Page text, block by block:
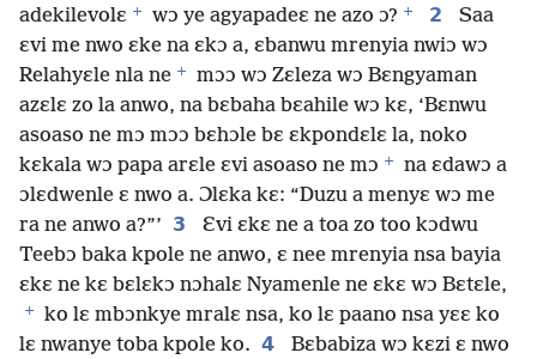
adekilevolɛ + wɔ ye agyapadeɛ ne azo ɔ? + 2
Saa
ɛvi me nwo ɛke na ɛkɔ a, ɛbanwu mrenyia nwiɔ wɔ
Relahyɛle nla ne +
mɔɔ wɔ Zɛleza wɔ Bɛngyaman
azɛlɛ zo la anwo, na bɛbaha bɛahile wɔ kɛ, ‘Bɛnwu
asoaso ne mɔ mɔɔ bɛhɔle bɛ ɛkpondɛlɛ la, noko
kɛkala wɔ papa arɛle ɛvi asoaso ne mɔ +
na ɛdawɔ a
ɔlɛdwenle ɛ nwo a. Ɔlɛka kɛ: “Duzu a menyɛ wɔ me
ra ne anwo a?”’ 3
Ɛvi ɛkɛ ne a toa zo too kɔdwu
Teebɔ baka kpole ne anwo, ɛ nee mrenyia nsa bayia
ɛkɛ ne kɛ bɛlɛkɔ nɔhalɛ Nyamenle ne ɛkɛ wɔ Bɛtɛle,
+
ko lɛ mbɔnkye mralɛ nsa, ko lɛ paano nsa yɛɛ ko
lɛ nwanye toba kpole ko. 4
Bɛbabiza wɔ kɛzi ɛ nwo